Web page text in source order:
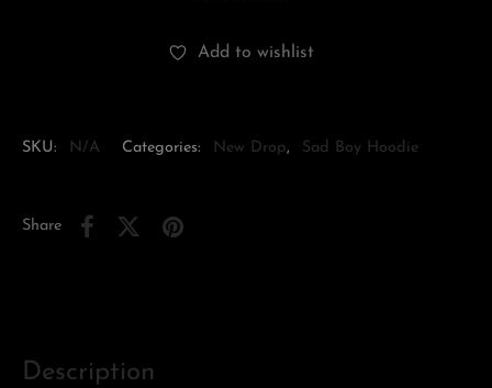
Add to wishlist
SKU: N/A Categories: New Drop, Sad Boy Hoodie
Share
Description